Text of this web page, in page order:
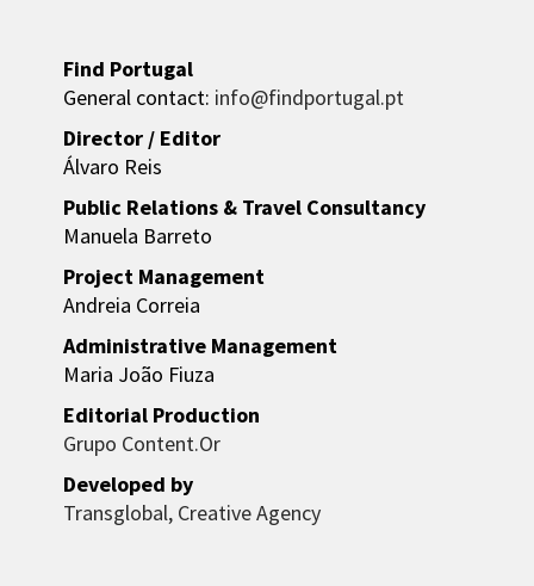
Find Portugal
General contact: info@findportugal.pt
Director / Editor
Álvaro Reis
Public Relations & Travel Consultancy
Manuela Barreto
Project Management
Andreia Correia
Administrative Management
Maria João Fiuza
Editorial Production
Grupo Content.Or
Developed by
Transglobal, Creative Agency